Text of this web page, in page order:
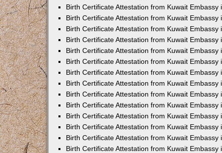
Birth Certificate Attestation from Kuwait Embassy
Birth Certificate Attestation from Kuwait Embassy
Birth Certificate Attestation from Kuwait Embassy
Birth Certificate Attestation from Kuwait Embassy
Birth Certificate Attestation from Kuwait Embassy
Birth Certificate Attestation from Kuwait Embassy
Birth Certificate Attestation from Kuwait Embassy
Birth Certificate Attestation from Kuwait Embassy
Birth Certificate Attestation from Kuwait Embassy
Birth Certificate Attestation from Kuwait Embassy
Birth Certificate Attestation from Kuwait Embassy
Birth Certificate Attestation from Kuwait Embassy
Birth Certificate Attestation from Kuwait Embassy
Birth Certificate Attestation from Kuwait Embassy